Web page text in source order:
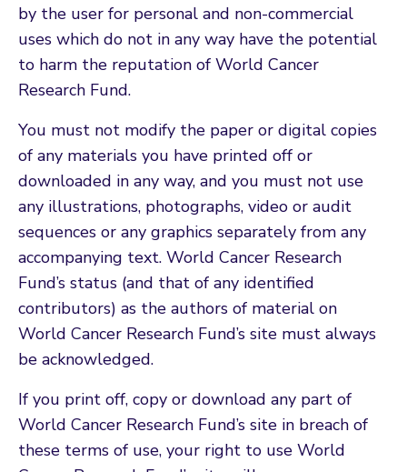
by the user for personal and non-commercial
uses which do not in any way have the potential
to harm the reputation of World Cancer
Research Fund.
You must not modify the paper or digital copies
of any materials you have printed off or
downloaded in any way, and you must not use
any illustrations, photographs, video or audit
sequences or any graphics separately from any
accompanying text. World Cancer Research
Fund’s status (and that of any identified
contributors) as the authors of material on
World Cancer Research Fund’s site must always
be acknowledged.
If you print off, copy or download any part of
World Cancer Research Fund’s site in breach of
these terms of use, your right to use World